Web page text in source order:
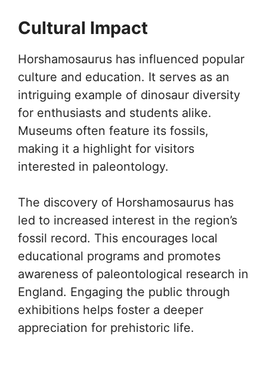
Cultural Impact
Horshamosaurus has influenced popular
culture and education. It serves as an
intriguing example of dinosaur diversity
for enthusiasts and students alike.
Museums often feature its fossils,
making it a highlight for visitors
interested in paleontology.
The discovery of Horshamosaurus has
led to increased interest in the region’s
fossil record. This encourages local
educational programs and promotes
awareness of paleontological research in
England. Engaging the public through
exhibitions helps foster a deeper
appreciation for prehistoric life.